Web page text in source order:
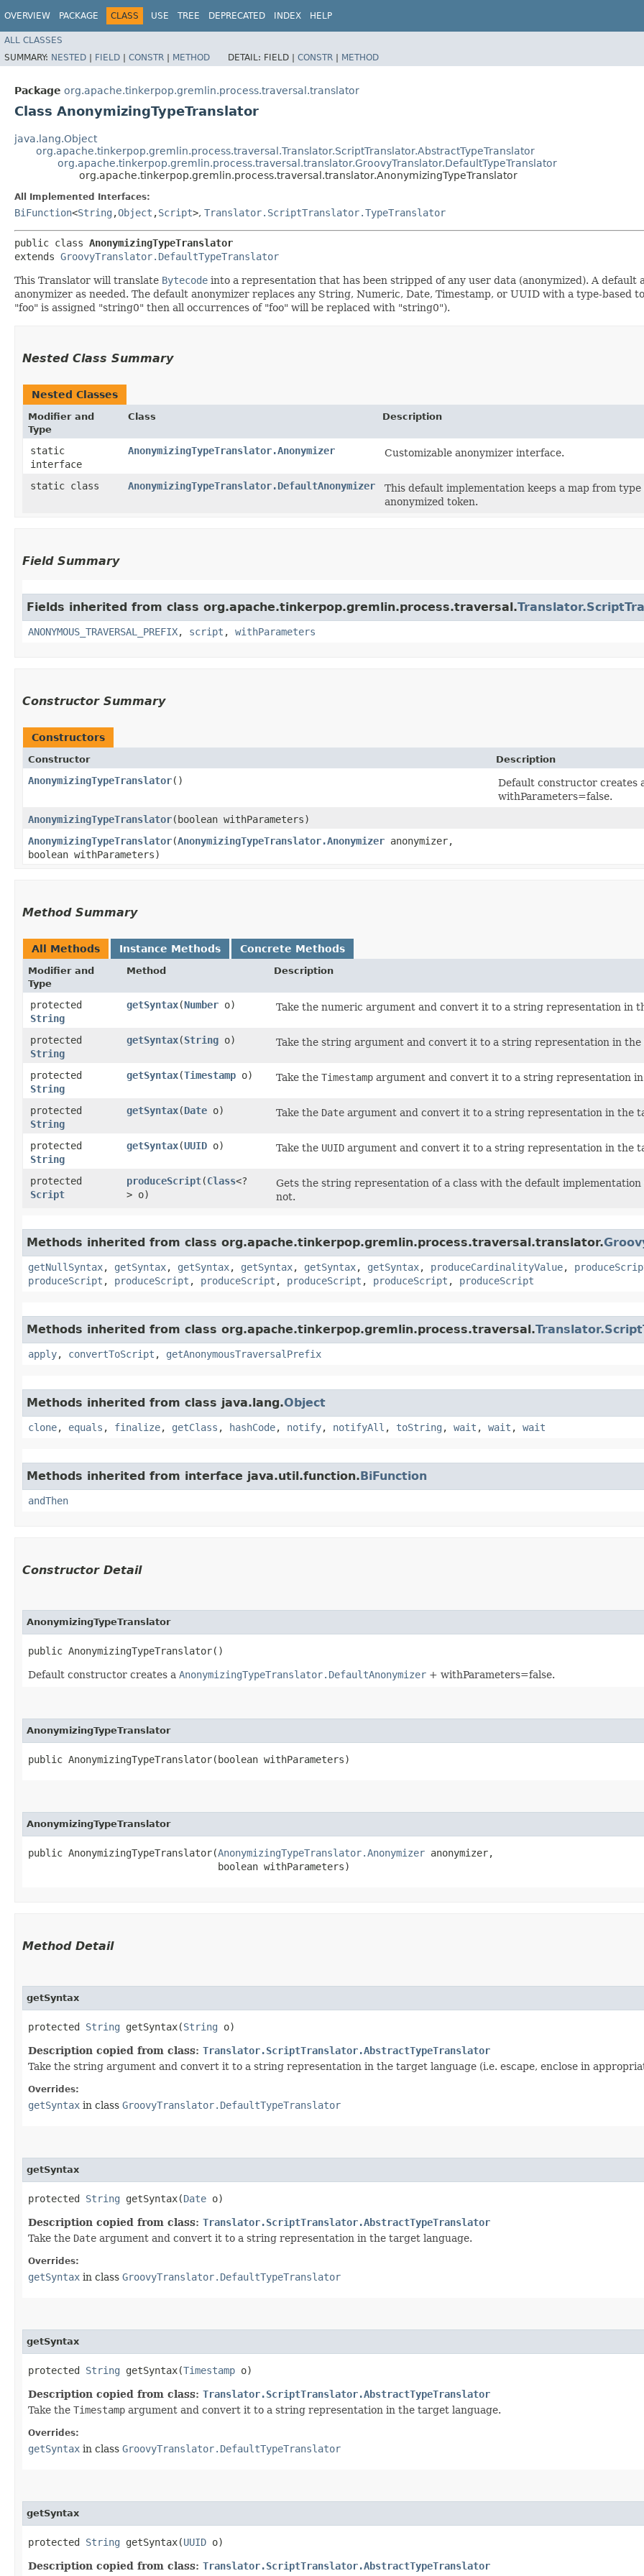
OVERVIEW PACKAGE CLASS USE TREE DEPRECATED INDEX HELP
ALL CLASSES
SUMMARY: NESTED | FIELD | CONSTR | METHOD DETAIL: FIELD | CONSTR | METHOD
Package org.apache.tinkerpop.gremlin.process.traversal.translator
Class AnonymizingTypeTranslator
java.lang.Object
org.apache.tinkerpop.gremlin.process.traversal.Translator.ScriptTranslator.AbstractTypeTranslator
org.apache.tinkerpop.gremlin.process.traversal.translator.GroovyTranslator.DefaultTypeTranslator
org.apache.tinkerpop.gremlin.process.traversal.translator.AnonymizingTypeTranslator
All Implemented Interfaces:
BiFunction<String ,​Object ,​Script>, Translator.ScriptTranslator.TypeTranslator
public class AnonymizingTypeTranslator
extends GroovyTranslator.DefaultTypeTranslator
This Translator will translate Bytecode into a representation that has been stripped of any user data (anonymized). A
anonymizer as needed. The default anonymizer replaces any String, Numeric, Date, Timestamp, or UUID with a type-based
"foo" is assigned "string0" then all occurrences of "foo" will be replaced with "string0").
Nested Class Summary
Nested Classes
Modifier and
Type
Class Description
static
interface
AnonymizingTypeTranslator.Anonymizer Customizable anonymizer interface.
static class AnonymizingTypeTranslator.DefaultAnonymizer
This default implementation keeps a map from
anonymized token.
Field Summary
Fields inherited from class org.apache.tinkerpop.gremlin.process.traversal.
ANONYMOUS_TRAVERSAL_PREFIX, script , withParameters
Constructor Summary
Constructors
Constructor Description
AnonymizingTypeTranslator() Default constructor creates
withParameters=false.
AnonymizingTypeTranslator​(boolean withParameters)
AnonymizingTypeTranslator​(AnonymizingTypeTranslator.Anonymizer anonymizer,
boolean withParameters)
Method Summary
All Methods Instance Methods Concrete Methods
Modifier and
Type
Method Description
protected
String
getSyntax​(Number o) Take the numeric argument and convert it to a string representation in
protected
String
getSyntax​(String o) Take the string argument and convert it to a string representation in the
protected
String
getSyntax​(Timestamp o) Take the Timestamp argument and convert it to a string representation
protected
String
getSyntax​(Date o) Take the Date argument and convert it to a string representation in the
protected
String
getSyntax​(UUID o) Take the UUID argument and convert it to a string representation in the
protected
Script
produceScript​(Class<?
> o)
Gets the string representation of a class with the default
not.
Methods inherited from class org.apache.tinkerpop.gremlin.process.traversal.translator.
getNullSyntax, getSyntax, getSyntax, getSyntax, getSyntax, getSyntax, produceCardinalityValue,
produceScript , produceScript , produceScript , produceScript , produceScript , produceScript
Methods inherited from class org.apache.tinkerpop.gremlin.process.traversal.
apply, convertToScript , getAnonymousTraversalPrefix
Methods inherited from class java.lang.Object
clone, equals , finalize, getClass , hashCode, notify, notifyAll , toString , wait , wait , wait
Methods inherited from interface java.util.function.BiFunction
andThen
Constructor Detail
AnonymizingTypeTranslator
public AnonymizingTypeTranslator()
Default constructor creates a AnonymizingTypeTranslator.DefaultAnonymizer + withParameters=false.
AnonymizingTypeTranslator
public AnonymizingTypeTranslator​(boolean withParameters)
AnonymizingTypeTranslator
public AnonymizingTypeTranslator​(AnonymizingTypeTranslator.Anonymizer anonymizer,
                                 boolean withParameters)
Method Detail
getSyntax
protected String getSyntax​(String o)
Description copied from class: Translator.ScriptTranslator.AbstractTypeTranslator
Take the string argument and convert it to a string representation in the target language (i.e. escape, enclose in
Overrides:
getSyntax in class GroovyTranslator.DefaultTypeTranslator
getSyntax
protected String getSyntax​(Date o)
Description copied from class: Translator.ScriptTranslator.AbstractTypeTranslator
Take the Date argument and convert it to a string representation in the target language.
Overrides:
getSyntax in class GroovyTranslator.DefaultTypeTranslator
getSyntax
protected String getSyntax​(Timestamp o)
Description copied from class: Translator.ScriptTranslator.AbstractTypeTranslator
Take the Timestamp argument and convert it to a string representation in the target language.
Overrides:
getSyntax in class GroovyTranslator.DefaultTypeTranslator
getSyntax
protected String getSyntax​(UUID o)
Description copied from class: Translator.ScriptTranslator.AbstractTypeTranslator